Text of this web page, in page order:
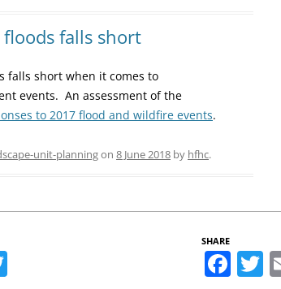
falls short
falls short when it comes to
events. An assessment of the
to 2017 flood and wildfire events.
unit-planningon 8 June 2018 by hfhc.
Twitter
SHARE